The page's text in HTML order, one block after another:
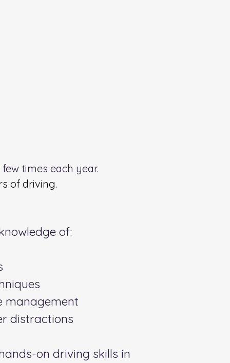
times each year.
of driving.
of:
management
distractions
on driving skills in